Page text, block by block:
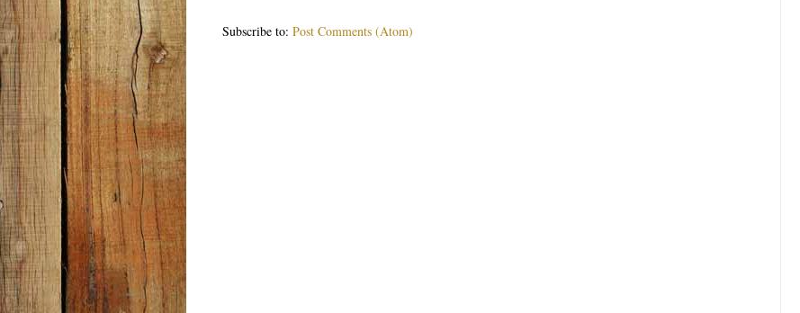
Subscribe to: Post Comments (Atom)